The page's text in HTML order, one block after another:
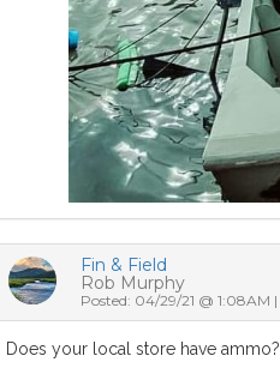
Fin & Field
Rob Murphy
Posted: 04/29/21 @ 1:08AM |
Does your local store have ammo?